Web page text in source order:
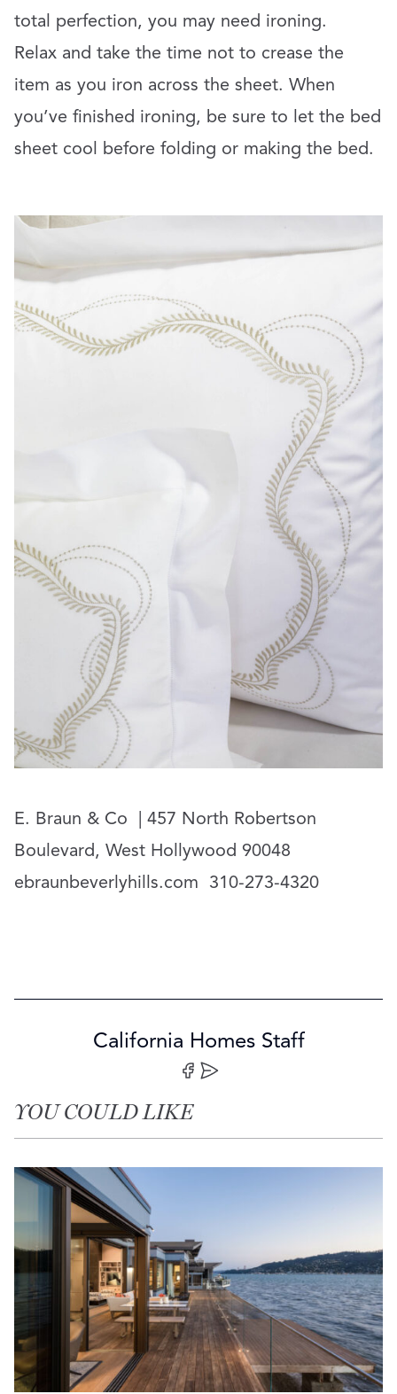
total perfection, you may need ironing.
Relax and take the time not to crease the
item as you iron across the sheet. When
you’ve finished ironing, be sure to let the bed
sheet cool before folding or making the bed.
E. Braun & Co
| 457 North Robertson
Boulevard, West Hollywood 90048
ebraunbeverlyhills.com
310-273-4320
California Homes Staff
Share on Facebook
Share by Email
YOU COULD LIKE